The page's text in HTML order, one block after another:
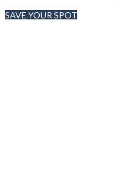
SAVE YOUR SPOT